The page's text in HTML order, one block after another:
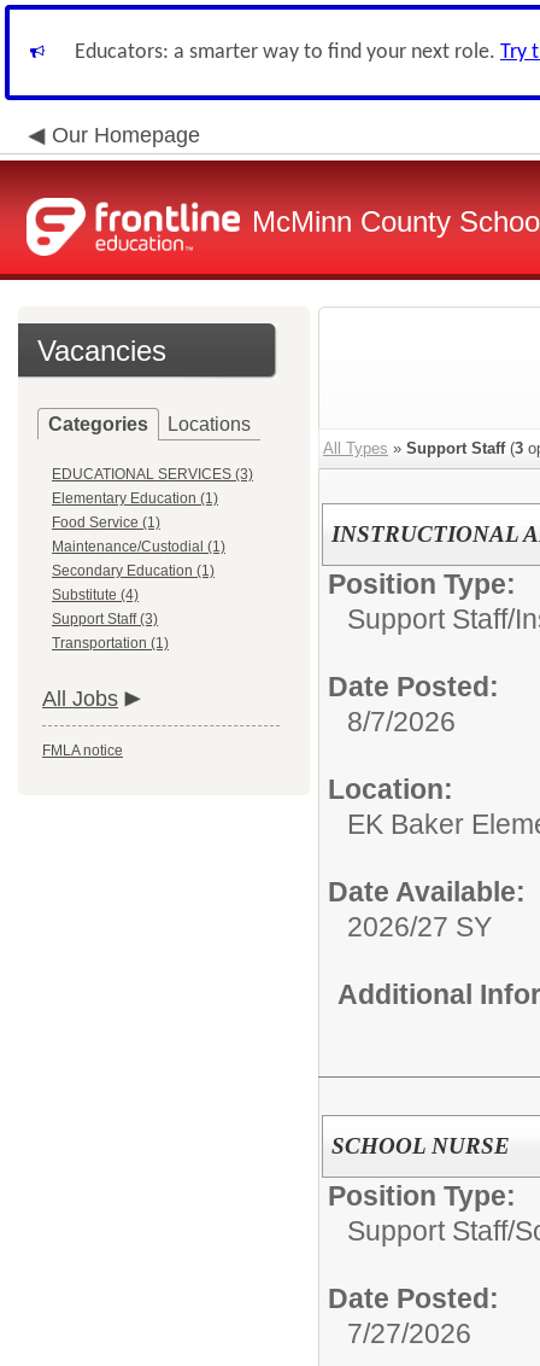
Educators: a smarter way to find your next role. Try
Our Homepage
McMinn County
Vacancies
Categories Locations
EDUCATIONAL SERVICES (3)
Elementary Education (1)
Food Service (1)
Maintenance/Custodial (1)
Secondary Education (1)
Substitute (4)
Support Staff (3)
Transportation (1)
All Jobs
FMLA notice
All Types » Support Staff(3
INSTRUCTIONAL
Position Type:
Support Staff/
Date Posted:
8/7/2026
Location:
EK Baker
Date Available:
2026/27 SY
Additional
SCHOOL NURSE
Position Type:
Support Staff/
Date Posted:
7/27/2026